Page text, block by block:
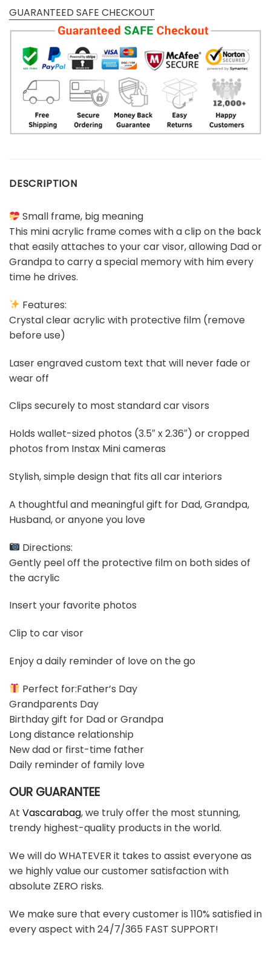
GUARANTEED SAFE CHECKOUT
DESCRIPTION
Small frame, big meaning
This mini acrylic frame comes with a clip on the back
that easily attaches to your car visor, allowing Dad or
Grandpa to carry a special memory with him every
time he drives.
Features:
Crystal clear acrylic with protective film (remove
before use)
Laser engraved custom text that will never fade or
wear off
Clips securely to most standard car visors
Holds wallet-sized photos (3.5″ x 2.36″) or cropped
photos from Instax Mini cameras
Stylish, simple design that fits all car interiors
A thoughtful and meaningful gift for Dad, Grandpa,
Husband, or anyone you love
Directions:
Gently peel off the protective film on both sides of
the acrylic
Insert your favorite photos
Clip to car visor
Enjoy a daily reminder of love on the go
Perfect for:Father’s Day
Grandparents Day
Birthday gift for Dad or Grandpa
Long distance relationship
New dad or first-time father
Daily reminder of family love
OUR GUARANTEE
At Vascarabag, we truly offer the most stunning,
trendy highest-quality products in the world.
We will do WHATEVER it takes to assist everyone as
we highly value our customer satisfaction with
absolute ZERO risks.
We make sure that every customer is 110% satisfied in
every aspect with 24/7/365 FAST SUPPORT!